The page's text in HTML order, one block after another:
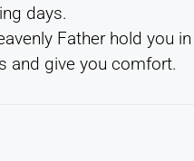
days.
Father hold you
and give you comfort.